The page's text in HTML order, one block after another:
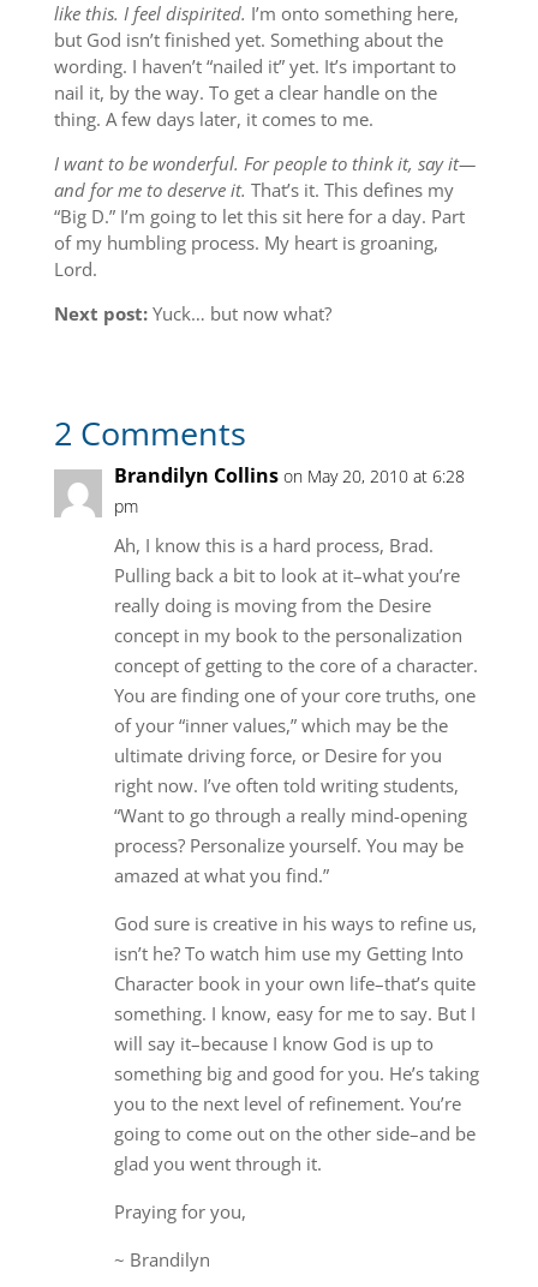
like this. I feel dispirited. I’m onto something here,
but God isn’t finished yet. Something about the
wording. I haven’t “nailed it” yet. It’s important to
nail it, by the way. To get a clear handle on the
thing. A few days later, it comes to me.
I want to be wonderful. For people to think it, say it—
and for me to deserve it. That’s it. This defines my
“Big D.” I’m going to let this sit here for a day. Part
of my humbling process. My heart is groaning,
Lord.
Next post: Yuck… but now what?
2 Comments
Brandilyn Collins on May 20, 2010 at 6:28
pm
Ah, I know this is a hard process, Brad.
Pulling back a bit to look at it–what you’re
really doing is moving from the Desire
concept in my book to the personalization
concept of getting to the core of a character.
You are finding one of your core truths, one
of your “inner values,” which may be the
ultimate driving force, or Desire for you
right now. I’ve often told writing students,
“Want to go through a really mind-opening
process? Personalize yourself. You may be
amazed at what you find.”
God sure is creative in his ways to refine us,
isn’t he? To watch him use my Getting Into
Character book in your own life–that’s quite
something. I know, easy for me to say. But I
will say it–because I know God is up to
something big and good for you. He’s taking
you to the next level of refinement. You’re
going to come out on the other side–and be
glad you went through it.
Praying for you,
~ Brandilyn